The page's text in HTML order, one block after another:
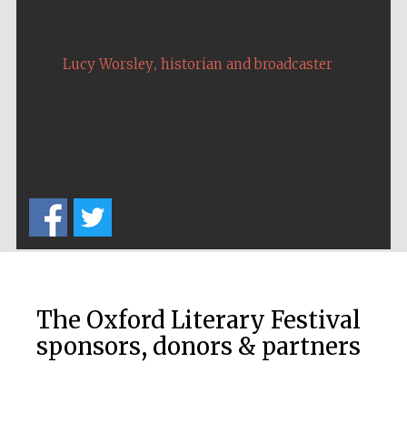
Lucy Worsley, historian and broadcaster
The Oxford Literary Festival
sponsors, donors & partners